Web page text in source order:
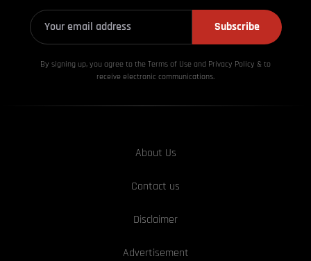
Subscribe
By signing up, you agree to the Terms of Use and Privacy Policy & to
receive electronic communications.
About Us
Contact us
Disclaimer
Advertisement